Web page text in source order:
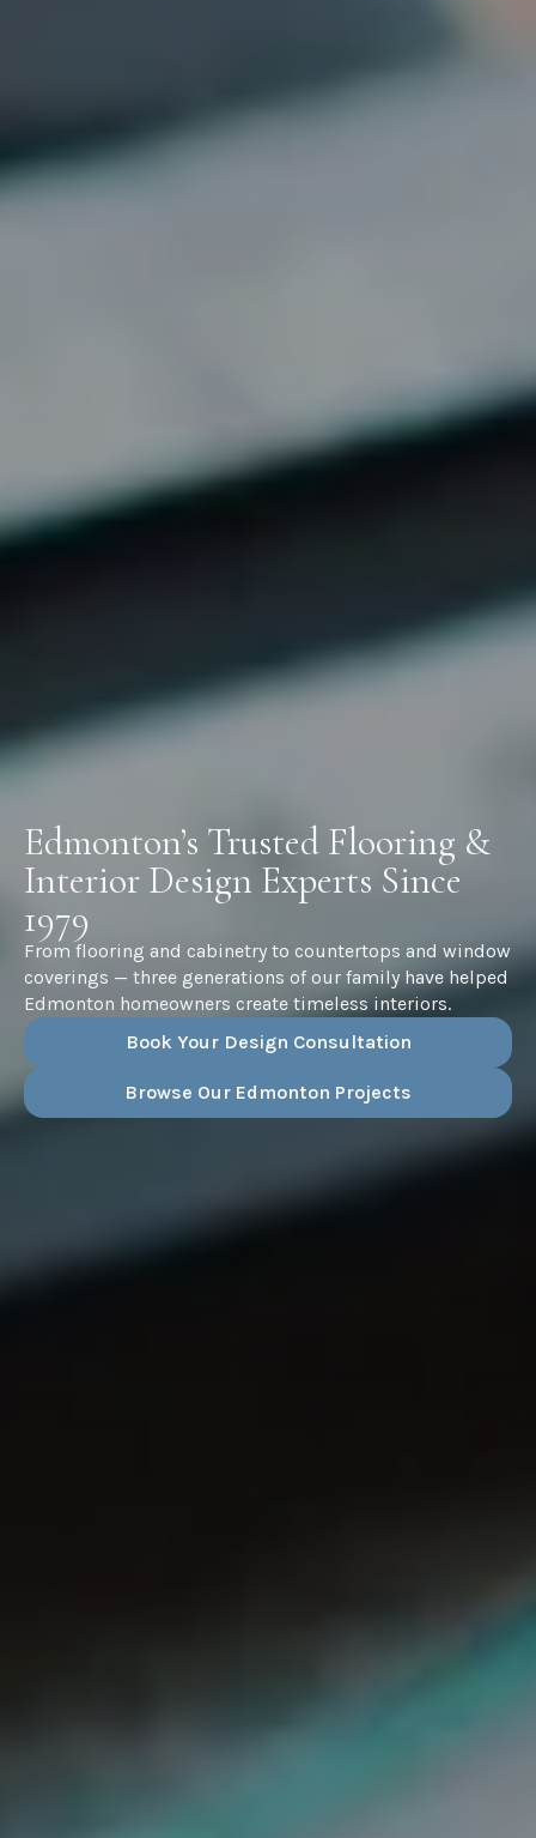
Edmonton’s Trusted Flooring &
Interior Design Experts Since
1979
From flooring and cabinetry to countertops and window
coverings — three generations of our family have helped
Edmonton homeowners create timeless interiors.
Book Your Design Consultation
Browse Our Edmonton Projects